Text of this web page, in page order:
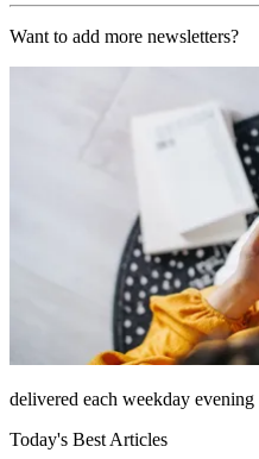
Want to add more newsletters?
delivered each weekday evening
Today's Best Articles